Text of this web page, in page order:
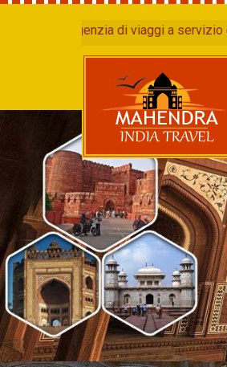
di viaggi a servizio completo